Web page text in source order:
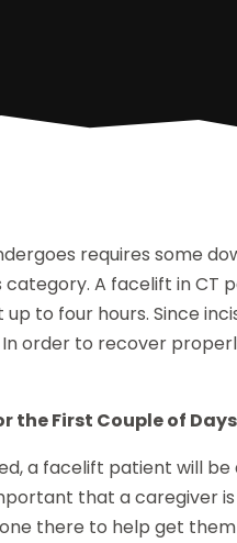
requires some
category. A facelift in CT
to four hours. Since
order to recover
the First Couple of Days
a facelift patient will be
that a caregiver
there to help get